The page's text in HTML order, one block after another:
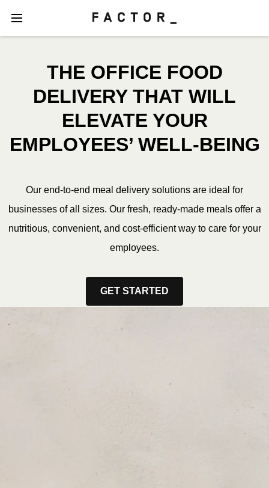
THE OFFICE FOOD
DELIVERY THAT WILL
ELEVATE YOUR
EMPLOYEES’ WELL-BEING
Our end-to-end meal delivery solutions are ideal for
businesses of all sizes. Our fresh, ready-made meals offer a
nutritious, convenient, and cost-efficient way to care for your
employees.
GET STARTED